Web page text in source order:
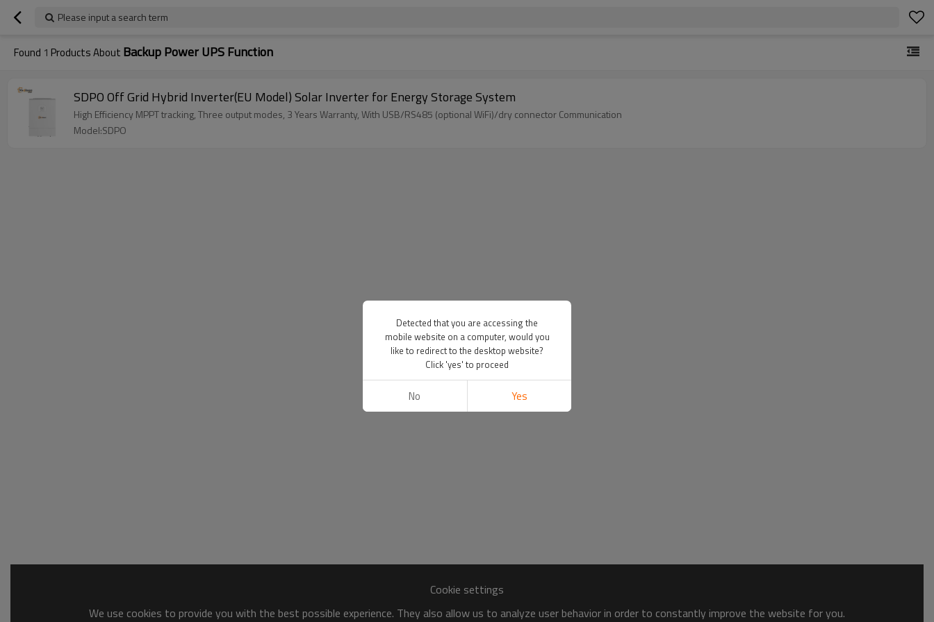
Please input a search term
Found 1 Products About Backup Power UPS Function
SDPO Off Grid Hybrid Inverter(EU Model) Solar Inverter for Energy Storage System
High Efficiency MPPT tracking, Three output modes, 3 Years Warranty, With USB/RS485 (optional WiFi)/dry connector Communication
Model:SDPO
Cookie settings
We use cookies to provide you with the best possible experience. They also allow us to analyze user behavior in order to constantly improve the website for you.
Detected that you are accessing the
mobile website on a computer, would you
like to redirect to the desktop website?
Click 'yes' to proceed
No Yes